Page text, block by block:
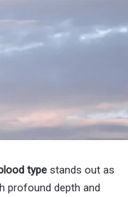
type stands out as
profound depth and